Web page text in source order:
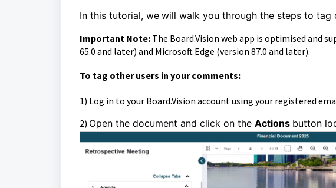
In this tutorial, we will walk you through the steps to tag
Important Note: The Board.Vision web app is optimised and
65.0 and later) and Microsoft Edge (version 87.0 and later).
To tag other users in your comments:
1) Log in to your Board.Vision account using your registered
2) Open the document and click on the Actions button